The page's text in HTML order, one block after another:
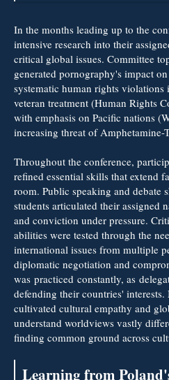
In the months leading up to the
intensive research into their
critical global issues. Committee
generated pornography's impact
systematic human rights
veteran treatment (Human Rights
with emphasis on Pacific nations
increasing threat of
Throughout the conference,
refined essential skills that extend
room. Public speaking and debate
students articulated their assigned
and conviction under pressure.
abilities were tested through the
international issues from multiple
diplomatic negotiation and
was practiced constantly, as
defending their countries'
cultivated cultural empathy and
understand worldviews vastly
finding common ground across
Learning from